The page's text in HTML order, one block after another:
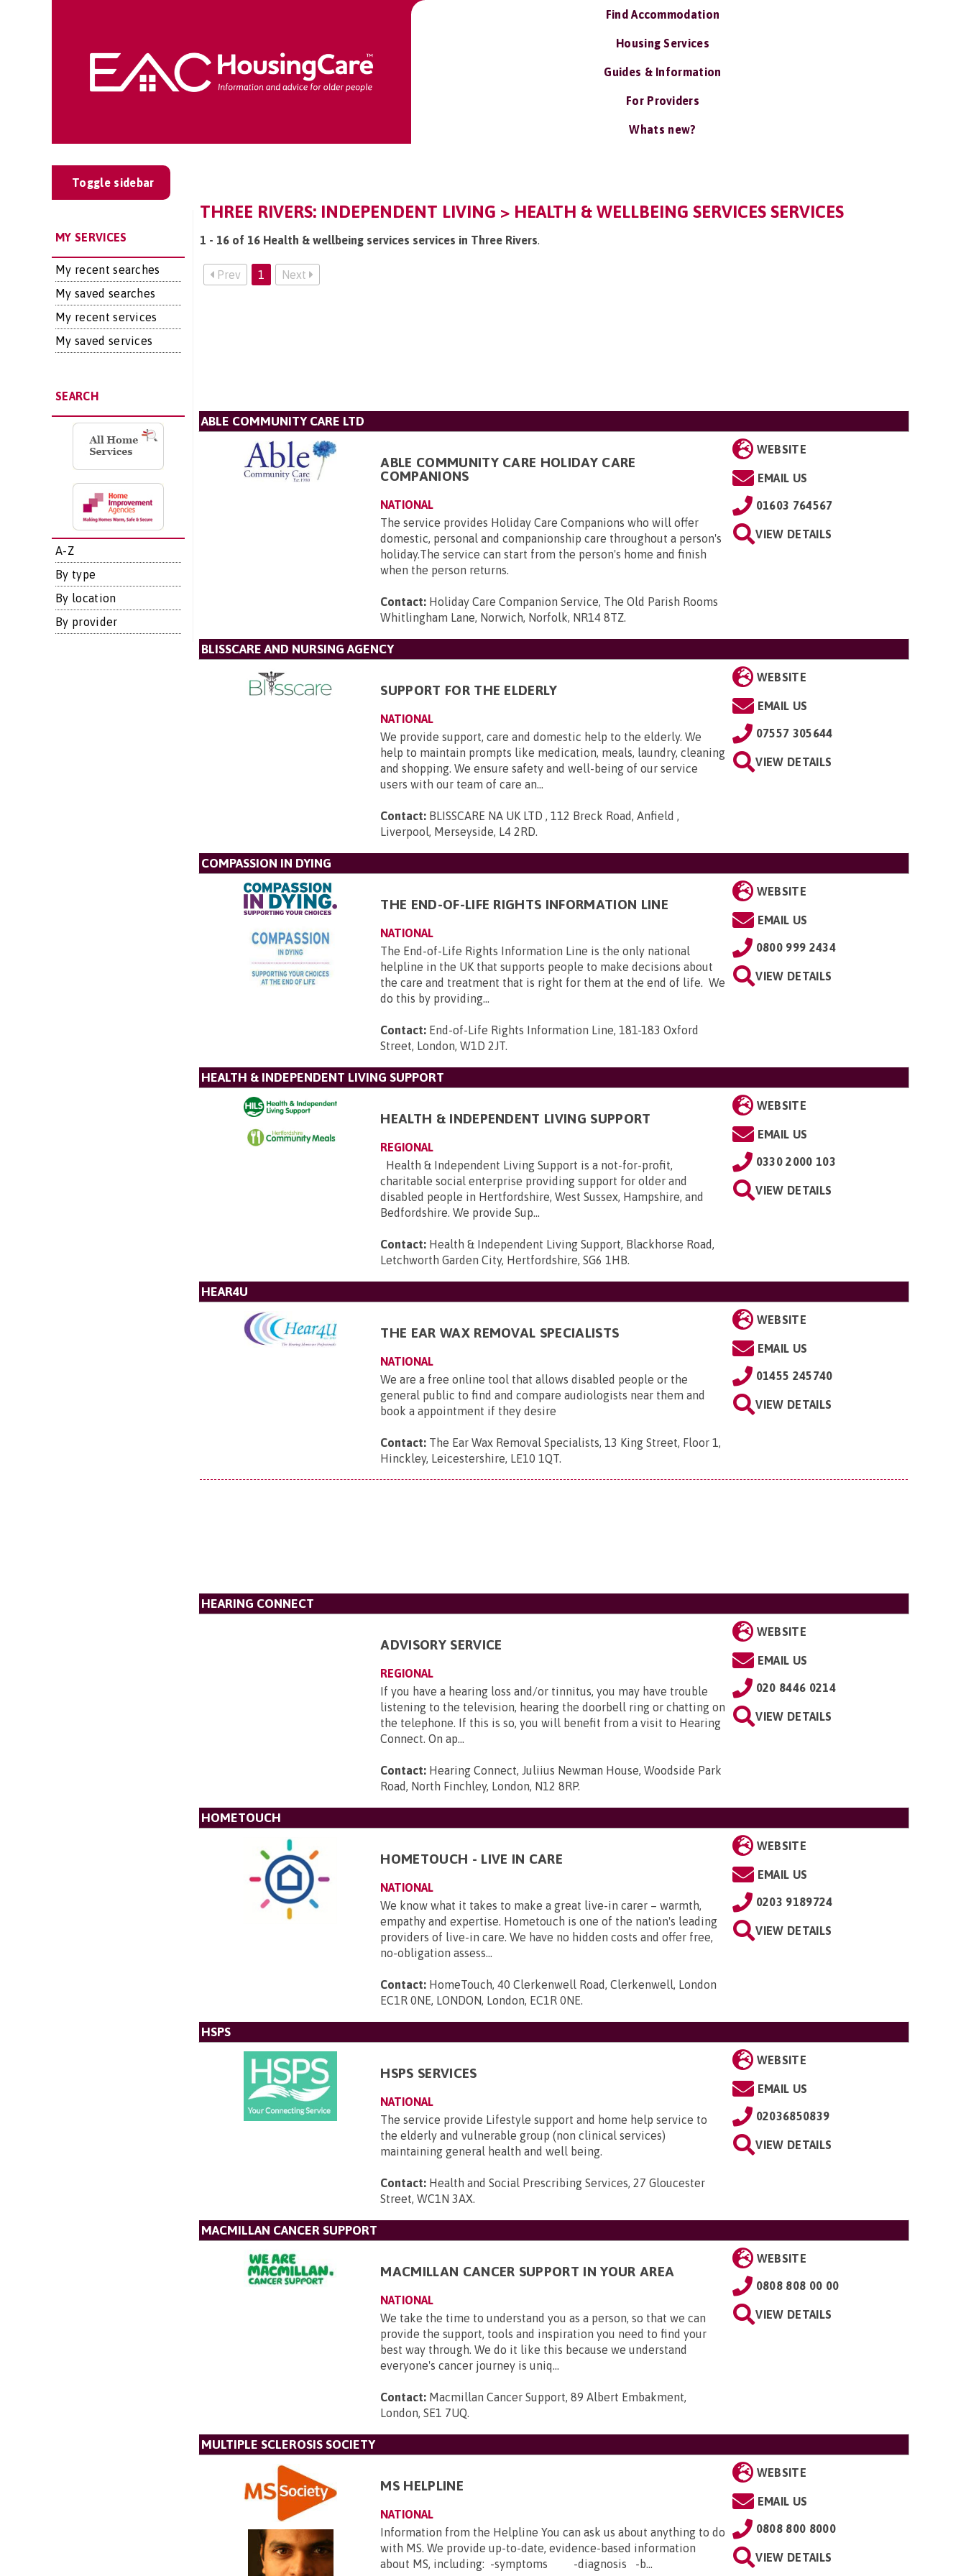
Find Accommodation
Housing Services
Guides & Information
For Providers
Whats new?
Toggle sidebar
MY SERVICES
My recent searches
My saved searches
My recent services
My saved services
SEARCH
A-Z
By type
By location
By provider
THREE RIVERS: INDEPENDENT LIVING > HEALTH & WELLBEING SERVICES SERVICES
1 - 16 of 16 Health & wellbeing services services in Three Rivers.
Prev 1 Next
ABLE COMMUNITY CARE LTD
ABLE COMMUNITY CARE HOLIDAY CARE
COMPANIONS
NATIONAL
The service provides Holiday Care Companions who will offer
domestic, personal and companionship care throughout a person's
holiday.The service can start from the person's home and finish
when the person returns.
Contact: Holiday Care Companion Service, The Old Parish Rooms
Whitlingham Lane, Norwich, Norfolk, NR14 8TZ.
WEBSITE
EMAIL US
01603 764567
VIEW DETAILS
BLISSCARE AND NURSING AGENCY
SUPPORT FOR THE ELDERLY
NATIONAL
We provide support, care and domestic help to the elderly. We
help to maintain prompts like medication, meals, laundry, cleaning
and shopping. We ensure safety and well-being of our service
users with our team of care an...
Contact: BLISSCARE NA UK LTD , 112 Breck Road, Anfield ,
Liverpool, Merseyside, L4 2RD.
WEBSITE
EMAIL US
07557 305644
VIEW DETAILS
COMPASSION IN DYING
THE END-OF-LIFE RIGHTS INFORMATION LINE
NATIONAL
The End-of-Life Rights Information Line is the only national
helpline in the UK that supports people to make decisions about
the care and treatment that is right for them at the end of life. We
do this by providing...
Contact: End-of-Life Rights Information Line, 181-183 Oxford
Street, London, W1D 2JT.
WEBSITE
EMAIL US
0800 999 2434
VIEW DETAILS
HEALTH & INDEPENDENT LIVING SUPPORT
HEALTH & INDEPENDENT LIVING SUPPORT
REGIONAL
Health & Independent Living Support is a not-for-profit,
charitable social enterprise providing support for older and
disabled people in Hertfordshire, West Sussex, Hampshire, and
Bedfordshire. We provide Sup...
Contact: Health & Independent Living Support, Blackhorse Road,
Letchworth Garden City, Hertfordshire, SG6 1HB.
WEBSITE
EMAIL US
0330 2000 103
VIEW DETAILS
HEAR4U
THE EAR WAX REMOVAL SPECIALISTS
NATIONAL
We are a free online tool that allows disabled people or the
general public to find and compare audiologists near them and
book a appointment if they desire
Contact: The Ear Wax Removal Specialists, 13 King Street, Floor 1,
Hinckley, Leicestershire, LE10 1QT.
WEBSITE
EMAIL US
01455 245740
VIEW DETAILS
HEARING CONNECT
ADVISORY SERVICE
REGIONAL
If you have a hearing loss and/or tinnitus, you may have trouble
listening to the television, hearing the doorbell ring or chatting on
the telephone. If this is so, you will benefit from a visit to Hearing
Connect. On ap...
Contact: Hearing Connect, Juliius Newman House, Woodside Park
Road, North Finchley, London, N12 8RP.
WEBSITE
EMAIL US
020 8446 0214
VIEW DETAILS
HOMETOUCH
HOMETOUCH - LIVE IN CARE
NATIONAL
We know what it takes to make a great live-in carer – warmth,
empathy and expertise. Hometouch is one of the nation's leading
providers of live-in care. We have no hidden costs and offer free,
no-obligation assess...
Contact: HomeTouch, 40 Clerkenwell Road, Clerkenwell, London
EC1R 0NE, LONDON, London, EC1R 0NE.
WEBSITE
EMAIL US
0203 9189724
VIEW DETAILS
HSPS
HSPS SERVICES
NATIONAL
The service provide Lifestyle support and home help service to
the elderly and vulnerable group (non clinical services)
maintaining general health and well being.
Contact: Health and Social Prescribing Services, 27 Gloucester
Street, WC1N 3AX.
WEBSITE
EMAIL US
02036850839
VIEW DETAILS
MACMILLAN CANCER SUPPORT
MACMILLAN CANCER SUPPORT IN YOUR AREA
NATIONAL
We take the time to understand you as a person, so that we can
provide the support, tools and inspiration you need to find your
best way through. We do it like this because we understand
everyone's cancer journey is uniq...
Contact: Macmillan Cancer Support, 89 Albert Embakment,
London, SE1 7UQ.
WEBSITE
0808 808 00 00
VIEW DETAILS
MULTIPLE SCLEROSIS SOCIETY
MS HELPLINE
NATIONAL
Information from the Helpline You can ask us about anything to do
with MS. We provide up-to-date, evidence-based information
about MS, including: -symptoms -diagnosis -b...
WEBSITE
EMAIL US
0808 800 8000
VIEW DETAILS